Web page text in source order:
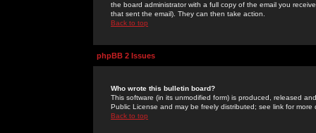
the board administrator with a full copy of the email you
that sent the email). They can then take action.
Back to top
phpBB 2 Issues
Who wrote this bulletin board?
This software (in its unmodified form) is produced, released
Public License and may be freely distributed; see link for more
Back to top